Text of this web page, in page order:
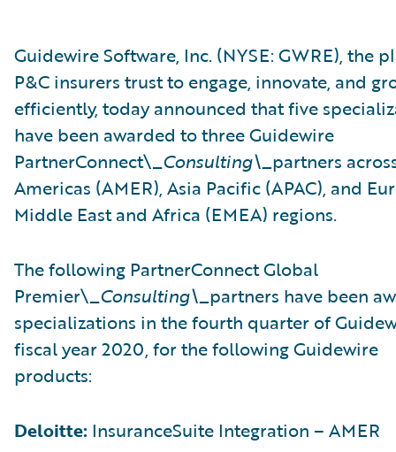
Guidewire Software, Inc. (NYSE: GWRE), the
P&C insurers trust to engage, innovate, and
efficiently, today announced that five
have been awarded to three Guidewire
PartnerConnect\_Consulting\_partners
Americas (AMER), Asia Pacific (APAC), and
Middle East and Africa (EMEA) regions.
The following PartnerConnect Global
Premier\_Consulting\_partners have been
specializations in the fourth quarter of
fiscal year 2020, for the following Guidewire
products:
Deloitte: InsuranceSuite Integration – AMER